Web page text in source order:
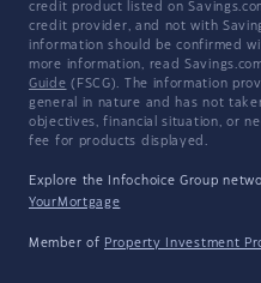
credit product listed on
credit provider, and not with
information should be confirmed
more information, read
Guide (FSCG). The information
general in nature and has not
objectives, financial situation, or
fee for products displayed.
Explore the Infochoice Group
YourMortgage
Member of Property Investment